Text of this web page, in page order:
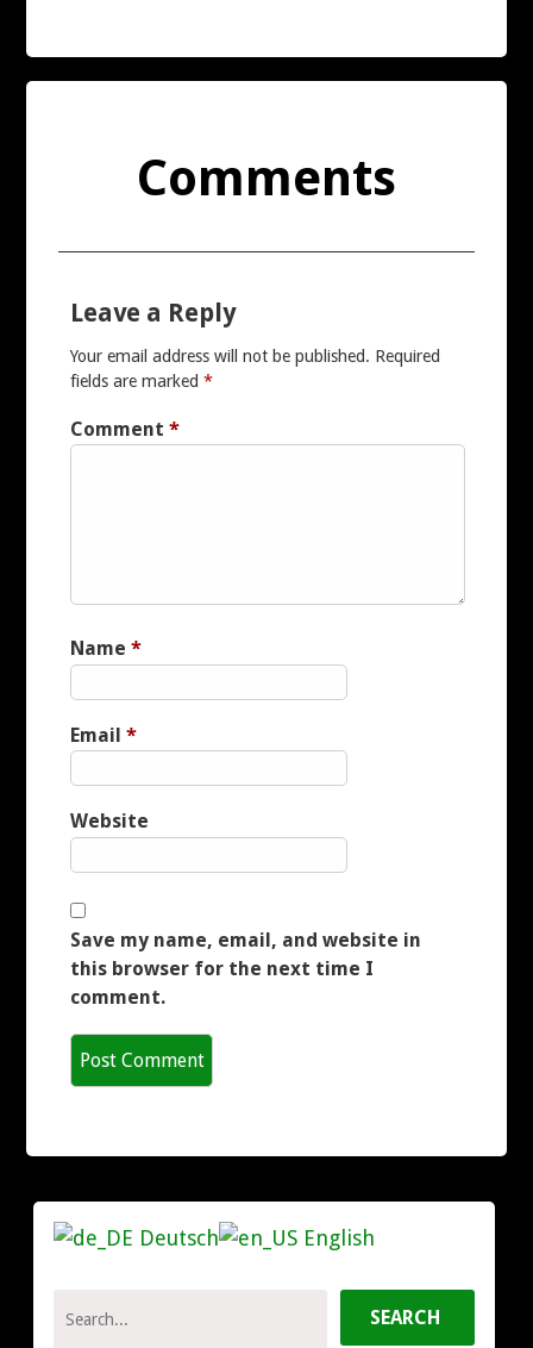
YAMAHA
FURTHER BRANDS
MY ACCOUNT
EXAMPLES
CONTACT
FAQ
Comments
Leave a Reply
Your email address will not be published. Required
fields are marked*
Comment*
Name*
Email*
Website
Save my name, email, and website in
this browser for the next time I
comment.
Deutsch English